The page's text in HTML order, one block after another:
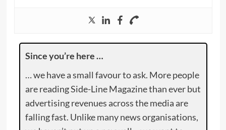
Since you’re here …
… we have a small favour to ask. More people
are reading Side-Line Magazine than ever but
advertising revenues across the media are
falling fast. Unlike many news organisations,